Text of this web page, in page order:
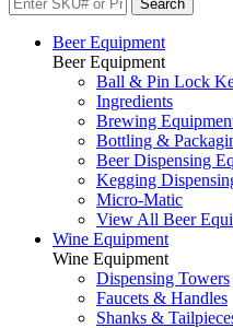
Beer Equipment
Beer Equipment
Ball & Pin Lock
Ingredients
Brewing
Bottling &
Beer Dispensing
Kegging
Micro-Matic
View All Beer
Wine Equipment
Wine Equipment
Dispensing Towers
Faucets & Handles
Shanks &